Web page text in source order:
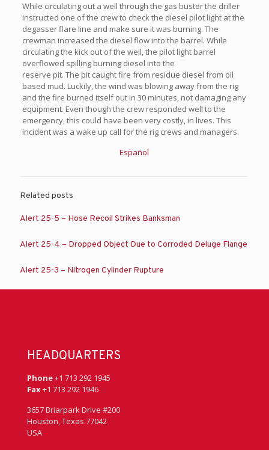
While circulating out a well through the gas buster the driller
instructed one of the crew to check the diesel pilot light at the
degasser flare line and make sure it was burning. The
crewman increased the diesel flow into the barrel. While
circulating the kick out of the well, the pilot light barrel
overflowed spilling burning diesel into the
reserve pit. The pit caught fire from residue diesel from oil
based mud. Luckily, the wind was blowing away from the rig
and the fire burned itself out in 30 minutes, not damaging any
equipment. Even though the crew responded well to the
emergency, this could have been very costly, in lives. This
incident was a wake up call for the rig crews and managers.
Español
Related posts
Alert 25-5 – Hose Recoil Strikes Banksman
Alert 25-4 – Dropped Object Due to Corroded Deluge Flange
Alert 25-3 – Nitrogen Cylinder Rupture
HEADQUARTERS
Phone+1 713 292 1945
Fax+1 713 292 1946
3657 Briarpark Drive #200
Houston, Texas 77042
USA